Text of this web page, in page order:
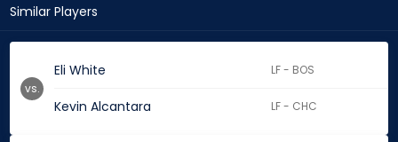
Similar Players
Eli White LF - BOS
Kevin Alcantara LF - CHC
vs.